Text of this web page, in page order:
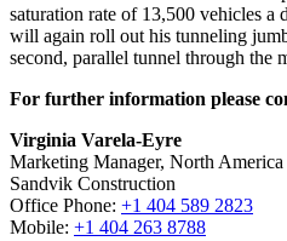
saturation rate of 13,500 vehicles a
will again roll out his tunneling
second, parallel tunnel through the
For further information please
Virginia Varela-Eyre
Marketing Manager, North America
Sandvik Construction
Office Phone: +1 404 589 2823
Mobile: +1 404 263 8788